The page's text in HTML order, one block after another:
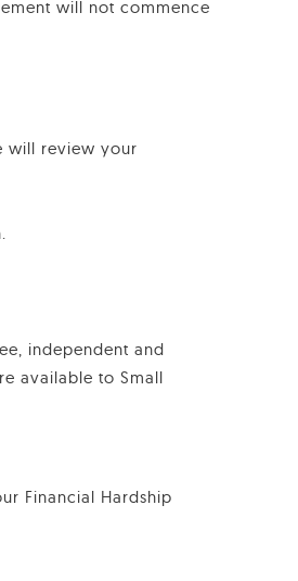
will not commence
will review your
independent and
available to Small
Financial Hardship